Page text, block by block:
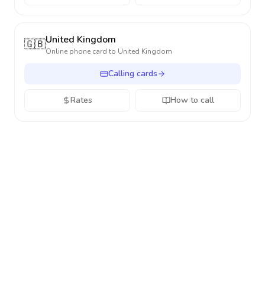
🇬🇧United Kingdom
Online phone card to United Kingdom
Calling cards
Rates How to call